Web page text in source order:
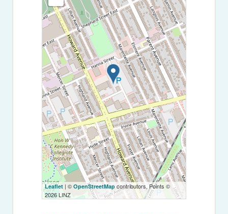
Leaflet | ©OpenStreetMap contributors, Points ©
2026 LINZ